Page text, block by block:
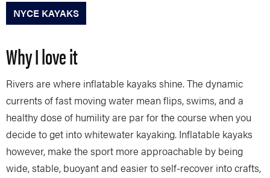
NYCE KAYAKS
Why I love it
Rivers are where inflatable kayaks shine. The dynamic
currents of fast moving water mean flips, swims, and a
healthy dose of humility are par for the course when you
decide to get into whitewater kayaking. Inflatable kayaks
however, make the sport more approachable by being
wide, stable, buoyant and easier to self-recover into crafts,